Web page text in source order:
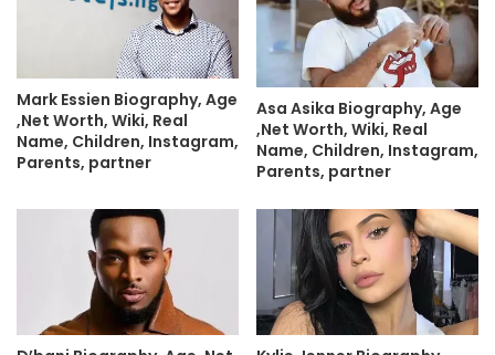
Mark Essien Biography, Age
,Net Worth, Wiki, Real
Name, Children, Instagram,
Parents, partner
Asa Asika Biography, Age
,Net Worth, Wiki, Real
Name, Children, Instagram,
Parents, partner